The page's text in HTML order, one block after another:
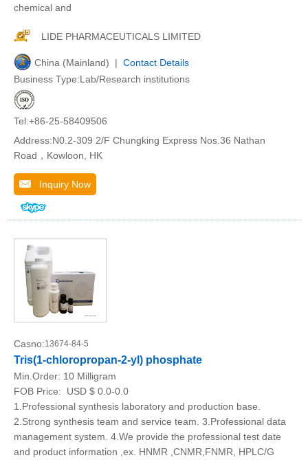
chemical and
LIDE PHARMACEUTICALS LIMITED
China (Mainland) | Contact Details
Business Type:Lab/Research institutions
Tel:+86-25-58409506
Address:N0.2-309 2/F Chungking Express Nos.36 Nathan
Road，Kowloon, HK
Inquiry Now
Casno:13674-84-5
Tris(1-chloropropan-2-yl) phosphate
Min.Order: 10 Milligram
FOB Price:
USD $ 0.0-0.0
1.Professional synthesis laboratory and production base.
2.Strong synthesis team and service team. 3.Professional data
management system. 4.We provide the professional test date
and product information ,ex. HNMR ,CNMR,FNMR, HPLC/G